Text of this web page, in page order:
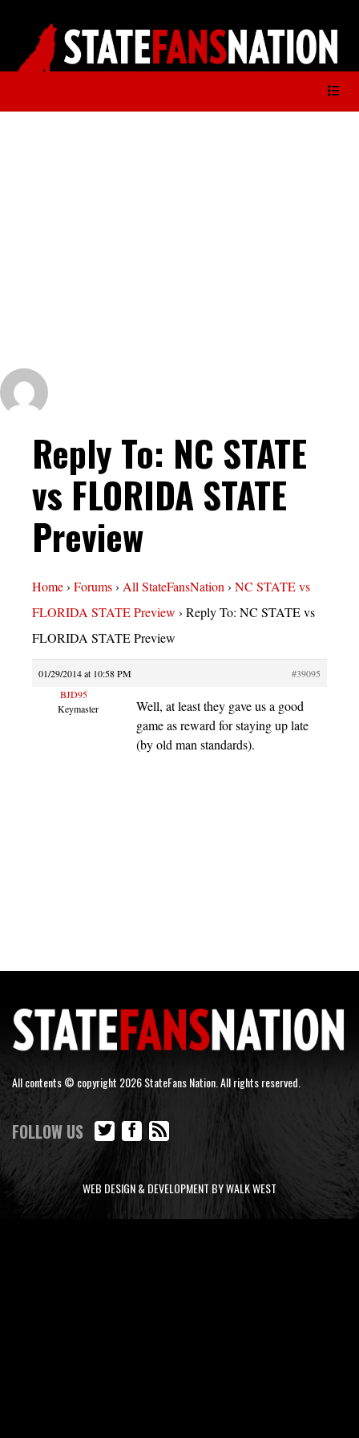
Reply To: NC STATE
vs FLORIDA STATE
Preview
Home› Forums› All StateFansNation› NC STATE vs
FLORIDA STATE Preview › Reply To: NC STATE vs
FLORIDA STATE Preview
01/29/2014 at 10:58 PM
#39095
BJD95
Keymaster
Well, at least they gave us a good
game as reward for staying up late
(by old man standards).
All contents © copyright 2026 StateFans Nation. All rights reserved.
FOLLOW US
WEB DESIGN & DEVELOPMENT BY WALK WEST